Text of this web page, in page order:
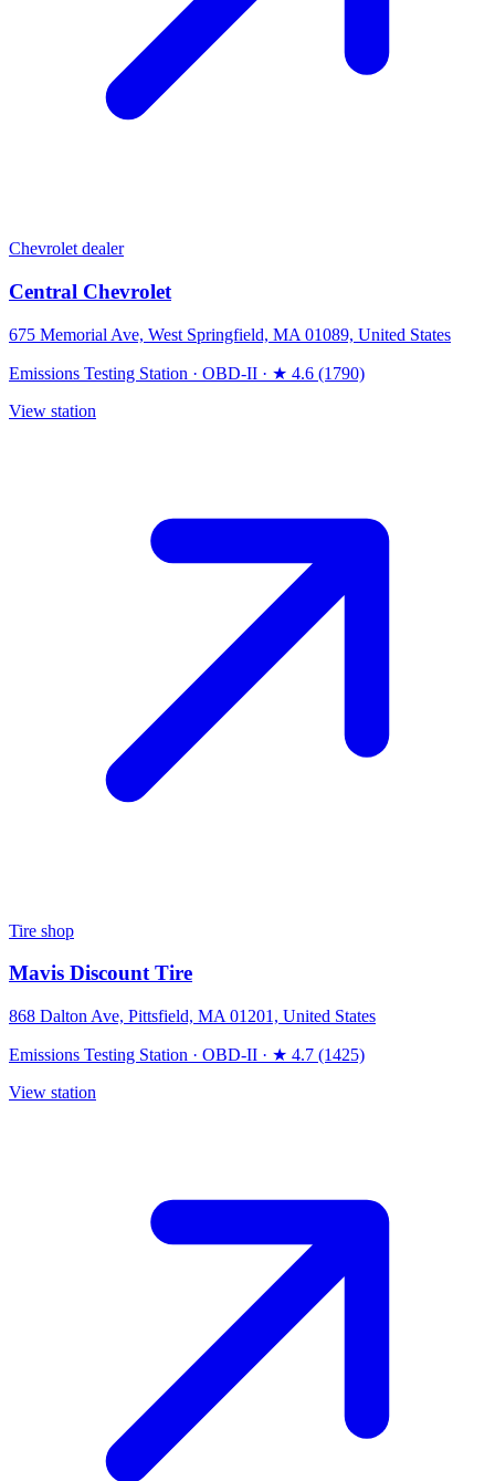
Chevrolet dealer
Central Chevrolet
675 Memorial Ave, West Springfield, MA 01089, United States
Emissions Testing Station · OBD-II · ★ 4.6 (1790)
View station
Tire shop
Mavis Discount Tire
868 Dalton Ave, Pittsfield, MA 01201, United States
Emissions Testing Station · OBD-II · ★ 4.7 (1425)
View station